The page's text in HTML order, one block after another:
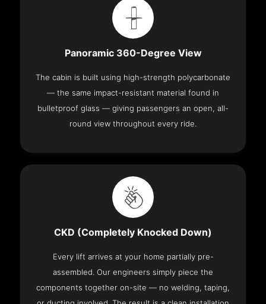
Panoramic 360-Degree View
The cabin is built using high-strength polycarbonate
— the same impact-resistant material found in
bulletproof glass — giving passengers an open, all-
round view throughout every ride.
CKD (Completely Knocked Down)
Every lift arrives at your home partially pre-
assembled. Our engineers simply piece the
components together on-site — no welding, taping,